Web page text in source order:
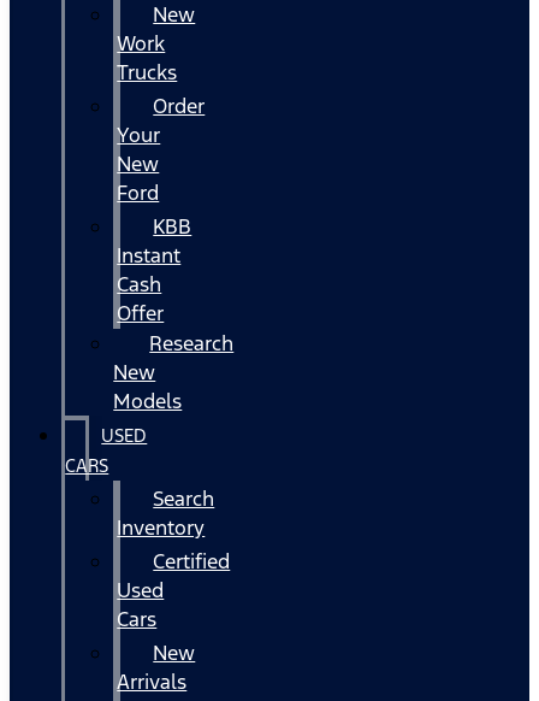
New
Work
Trucks
Order
Your
New
Ford
KBB
Instant
Cash
Offer
Research
New
Models
USED
CARS
Search
Inventory
Certified
Used
Cars
New
Arrivals